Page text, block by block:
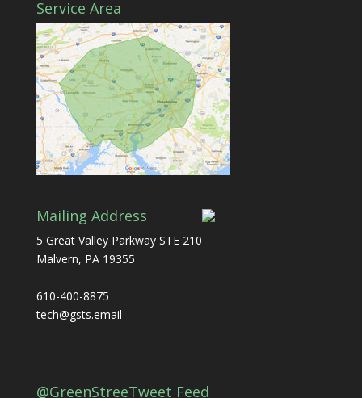
Service Area
Mailing Address
5 Great Valley Parkway STE 210
Malvern, PA 19355
610-400-8875
tech@gsts.email
@GreenStreeTweet Feed